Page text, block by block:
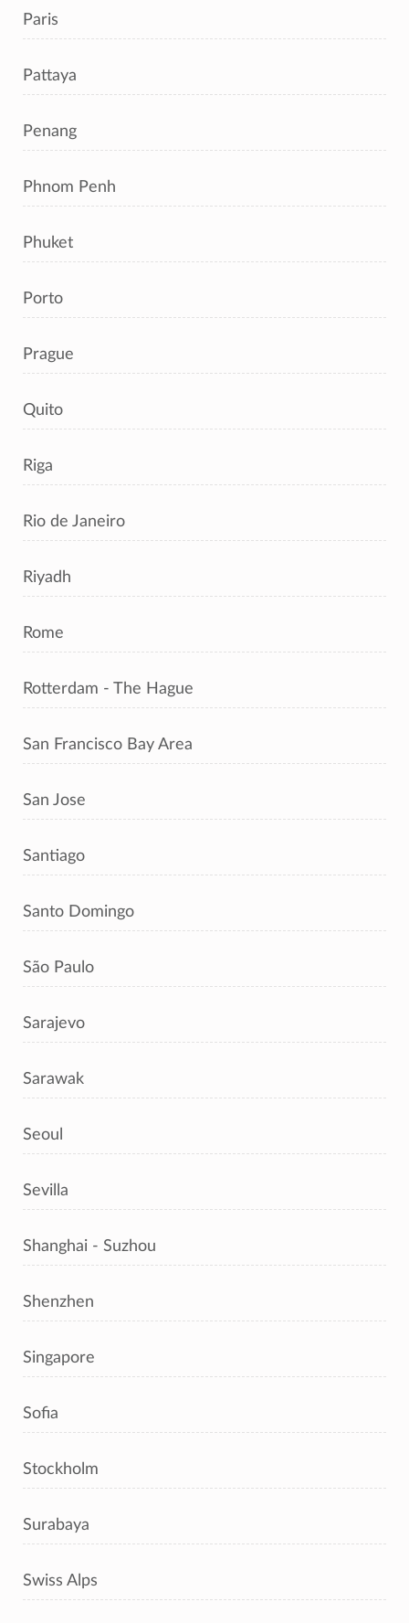
Paris
Pattaya
Penang
Phnom Penh
Phuket
Porto
Prague
Quito
Riga
Rio de Janeiro
Riyadh
Rome
Rotterdam - The Hague
San Francisco Bay Area
San Jose
Santiago
Santo Domingo
São Paulo
Sarajevo
Sarawak
Seoul
Sevilla
Shanghai - Suzhou
Shenzhen
Singapore
Sofia
Stockholm
Surabaya
Swiss Alps